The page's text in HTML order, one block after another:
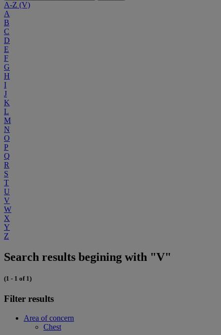
A-Z (V)
A
B
C
D
E
F
G
H
I
J
K
L
M
N
O
P
Q
R
S
T
U
V
W
X
Y
Z
Search results begining with "V"
(1 - 1 of 1)
Filter results
Area of concern
Chest